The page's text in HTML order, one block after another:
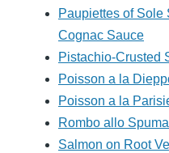
Paupiettes of Sole
Cognac Sauce
Pistachio-Crusted
Poisson a la
Poisson a la
Rombo allo
Salmon on Root